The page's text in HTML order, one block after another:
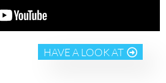
HAVE A LOOK AT